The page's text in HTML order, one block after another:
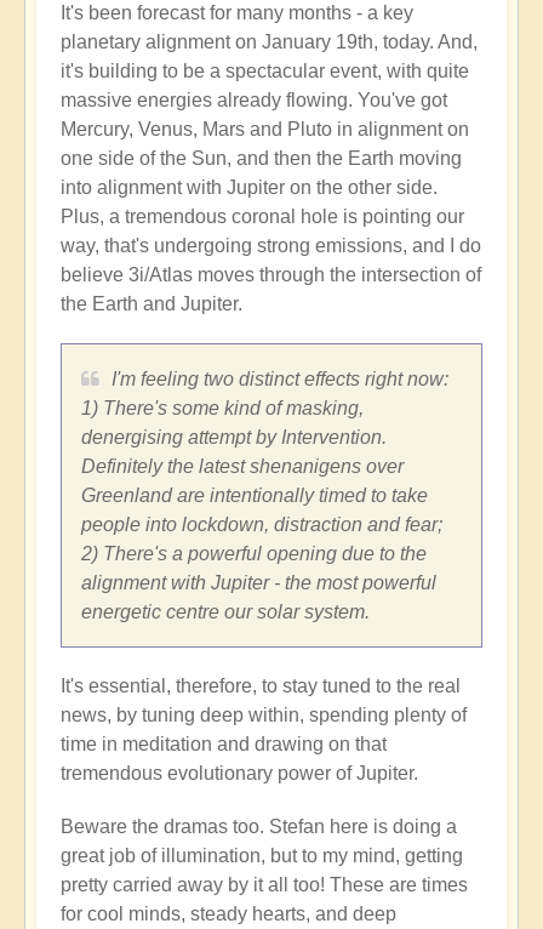
It's been forecast for many months - a key
planetary alignment on January 19th, today. And,
it's building to be a spectacular event, with quite
massive energies already flowing. You've got
Mercury, Venus, Mars and Pluto in alignment on
one side of the Sun, and then the Earth moving
into alignment with Jupiter on the other side.
Plus, a tremendous coronal hole is pointing our
way, that's undergoing strong emissions, and I do
believe 3i/Atlas moves through the intersection of
the Earth and Jupiter.
I'm feeling two distinct effects right now:
1) There's some kind of masking,
denergising attempt by Intervention.
Definitely the latest shenanigens over
Greenland are intentionally timed to take
people into lockdown, distraction and fear;
2) There's a powerful opening due to the
alignment with Jupiter - the most powerful
energetic centre our solar system.
It's essential, therefore, to stay tuned to the real
news, by tuning deep within, spending plenty of
time in meditation and drawing on that
tremendous evolutionary power of Jupiter.
Beware the dramas too. Stefan here is doing a
great job of illumination, but to my mind, getting
pretty carried away by it all too! These are times
for cool minds, steady hearts, and deep